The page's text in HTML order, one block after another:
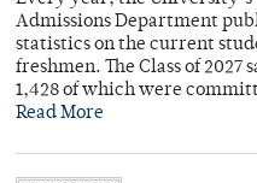
Admissions Department
statistics on the current
freshmen. The Class of 2027
1,428 of which were
Read More